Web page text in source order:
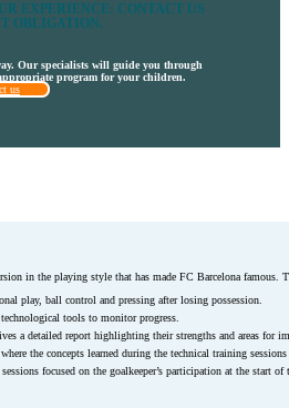
EXPERIENCE: CONTACT US
OBLIGATION.
Our specialists will guide you through
program for your children.
us
in the playing style that has made FC Barcelona famous.
play, ball control and pressing after losing possession.
tools to monitor progress.
a detailed report highlighting their strengths and areas for
the concepts learned during the technical training
focused on the goalkeeper’s participation at the start of